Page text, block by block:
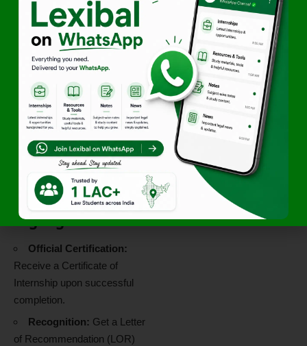
skills for editorial and PR
tasks.
A proactive attitude toward
fundraising and social
awareness.
Discipline to complete
weekly structured tasks.
A sense of empathy and
commitment to grassroots-
level social change.
Additional
Highlights
Official Certification:
Receive a Certificate of
Internship upon successful
completion.
Recognition: Get a Letter
of Recommendation (LOR)